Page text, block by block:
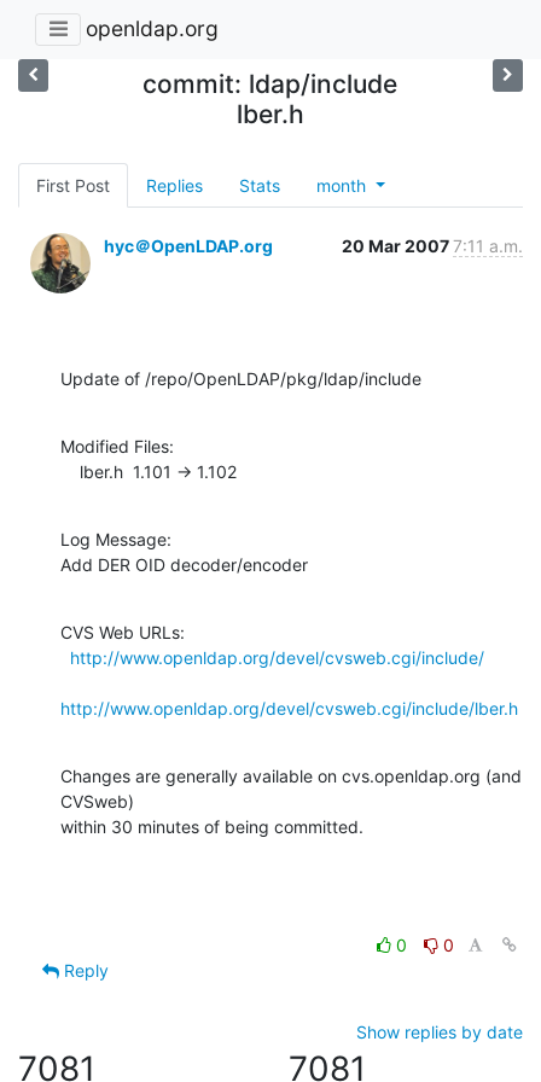
openldap.org
commit: ldap/include
lber.h
First Post Replies Stats month
hyc＠OpenLDAP.org 20 Mar 20077:11 a.m.
Update of /repo/OpenLDAP/pkg/ldap/include
Modified Files:
    lber.h  1.101 -> 1.102
Log Message:
Add DER OID decoder/encoder
CVS Web URLs:
http://www.openldap.org/devel/cvsweb.cgi/include/
http://www.openldap.org/devel/cvsweb.cgi/include/lber.h
Changes are generally available on cvs.openldap.org (and
CVSweb)
within 30 minutes of being committed.
0
0
Reply
Show replies by date
7081 7081